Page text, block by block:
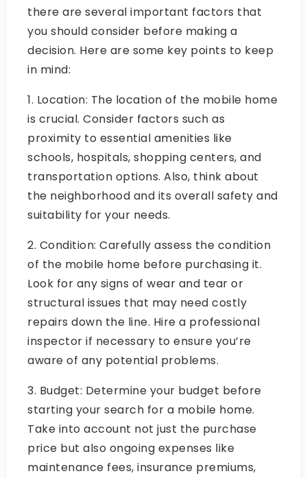
there are several important factors that
you should consider before making a
decision. Here are some key points to keep
in mind:
1. Location: The location of the mobile home
is crucial. Consider factors such as
proximity to essential amenities like
schools, hospitals, shopping centers, and
transportation options. Also, think about
the neighborhood and its overall safety and
suitability for your needs.
2. Condition: Carefully assess the condition
of the mobile home before purchasing it.
Look for any signs of wear and tear or
structural issues that may need costly
repairs down the line. Hire a professional
inspector if necessary to ensure you’re
aware of any potential problems.
3. Budget: Determine your budget before
starting your search for a mobile home.
Take into account not just the purchase
price but also ongoing expenses like
maintenance fees, insurance premiums,